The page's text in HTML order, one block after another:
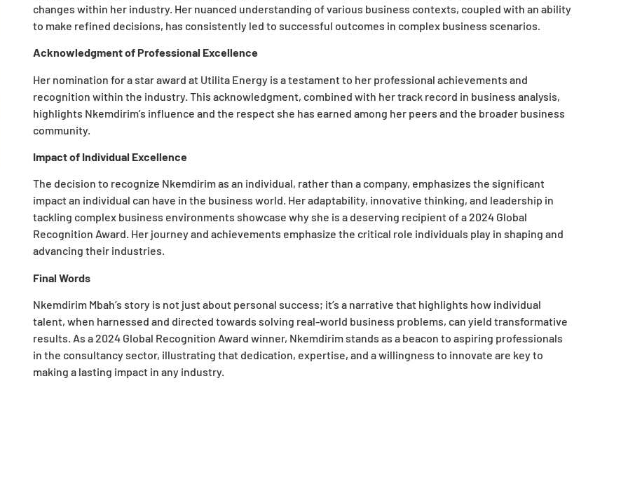
changes within her industry. Her nuanced understanding of various business contexts, coupled with an ability
to make refined decisions, has consistently led to successful outcomes in complex business scenarios.
Acknowledgment of Professional Excellence
Her nomination for a star award at Utilita Energy is a testament to her professional achievements and
recognition within the industry. This acknowledgment, combined with her track record in business analysis,
highlights Nkemdirim’s influence and the respect she has earned among her peers and the broader business
community.
Impact of Individual Excellence
The decision to recognize Nkemdirim as an individual, rather than a company, emphasizes the significant
impact an individual can have in the business world. Her adaptability, innovative thinking, and leadership in
tackling complex business environments showcase why she is a deserving recipient of a 2024 Global
Recognition Award. Her journey and achievements emphasize the critical role individuals play in shaping and
advancing their industries.
Final Words
Nkemdirim Mbah’s story is not just about personal success; it’s a narrative that highlights how individual
talent, when harnessed and directed towards solving real-world business problems, can yield transformative
results. As a 2024 Global Recognition Award winner, Nkemdirim stands as a beacon to aspiring professionals
in the consultancy sector, illustrating that dedication, expertise, and a willingness to innovate are key to
making a lasting impact in any industry.